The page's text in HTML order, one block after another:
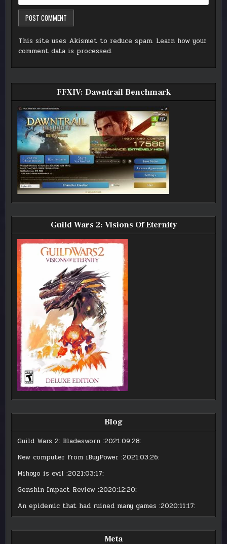
This site uses Akismet to reduce spam. Learn how your
comment data is processed.
FFXIV: Dawntrail Benchmark
Guild Wars 2: Visions Of Eternity
Blog
Guild Wars 2: Bladesworn :2021:09:28:
New computer from iBuyPower :2021:03:26:
Mihoyo is evil :2021:03:17:
Genshin Impact Review :2020:12:20:
An epidemic that had ruined many games :2020:11:17:
Meta